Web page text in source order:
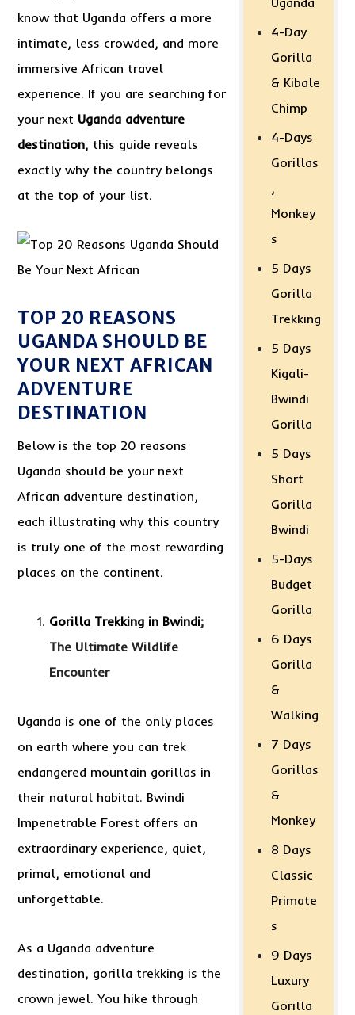
know that Uganda offers a more
intimate, less crowded, and more
immersive African travel
experience. If you are searching for
your next Uganda adventure
destination, this guide reveals
exactly why the country belongs
at the top of your list.
TOP 20 REASONS
UGANDA SHOULD BE
YOUR NEXT AFRICAN
ADVENTURE
DESTINATION
Below is the top 20 reasons
Uganda should be your next
African adventure destination,
each illustrating why this country
is truly one of the most rewarding
places on the continent.
Gorilla Trekking in Bwindi;
The Ultimate Wildlife
Encounter
Uganda is one of the only places
on earth where you can trek
endangered mountain gorillas in
their natural habitat. Bwindi
Impenetrable Forest offers an
extraordinary experience, quiet,
primal, emotional and
unforgettable.
As a Uganda adventure
destination, gorilla trekking is the
crown jewel. You hike through
4-Day
Gorilla
& Kibale
Chimp
4-Days
Gorillas
,
Monkey
s
5 Days
Gorilla
Trekking
5 Days
Kigali-
Bwindi
Gorilla
5 Days
Short
Gorilla
Bwindi
5-Days
Budget
Gorilla
6 Days
Gorilla
&
Walking
7 Days
Gorillas
&
Monkey
8 Days
Classic
Primate
s
9 Days
Luxury
Gorilla